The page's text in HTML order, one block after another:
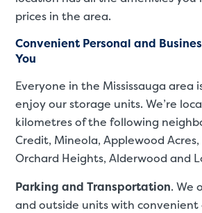
prices in the area.
Convenient Personal and
You
Everyone in the Mississauga area
enjoy our storage units. We’re
kilometres of the following
Credit, Mineola, Applewood
Orchard Heights, Alderwood and
Parking and Transportation. We
and outside units with convenient